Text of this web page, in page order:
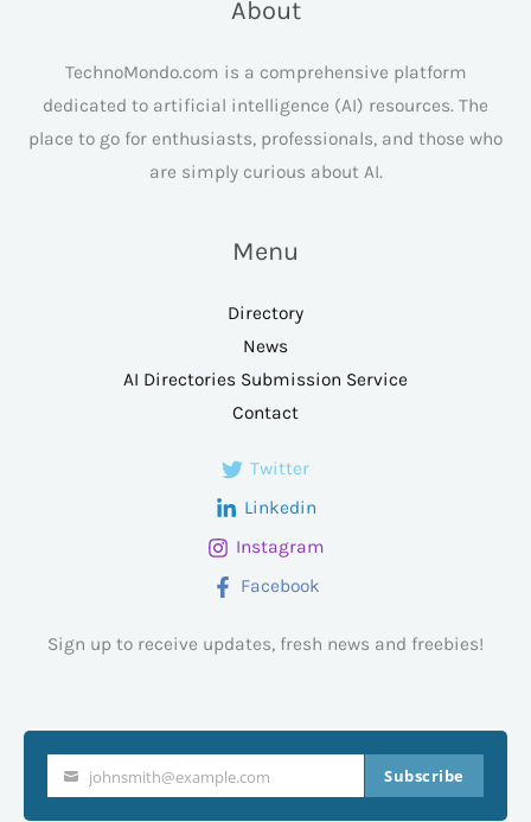
About
TechnoMondo.com is a comprehensive platform
dedicated to artificial intelligence (AI) resources. The
place to go for enthusiasts, professionals, and those who
are simply curious about AI.
Menu
Directory
News
AI Directories Submission Service
Contact
Twitter
Linkedin
Instagram
Facebook
Sign up to receive updates, fresh news and freebies!
johnsmith@example.com Subscribe